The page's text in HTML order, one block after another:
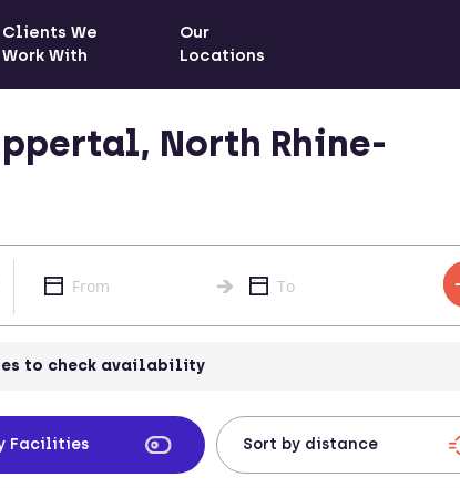
Clients We
Work With
Our
Locations
North Rhine-
to check availability
Facilities